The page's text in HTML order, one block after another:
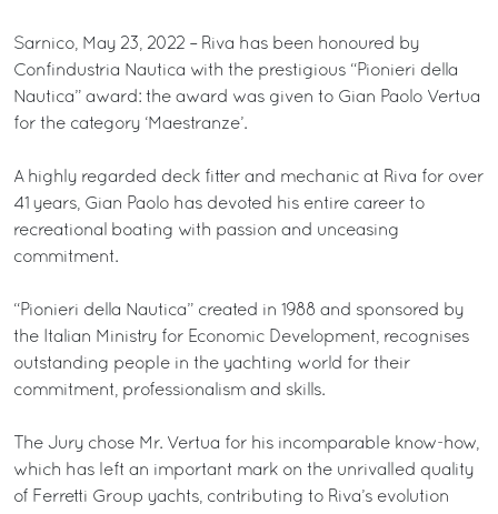
Sarnico, May 23, 2022 – Riva has been honoured by
Confindustria Nautica with the prestigious “Pionieri della
Nautica” award: the award was given to Gian Paolo Vertua
for the category ‘Maestranze’.
A highly regarded deck fitter and mechanic at Riva for over
41 years, Gian Paolo has devoted his entire career to
recreational boating with passion and unceasing
commitment.
“Pionieri della Nautica” created in 1988 and sponsored by
the Italian Ministry for Economic Development, recognises
outstanding people in the yachting world for their
commitment, professionalism and skills.
The Jury chose Mr. Vertua for his incomparable know-how,
which has left an important mark on the unrivalled quality
of Ferretti Group yachts, contributing to Riva’s evolution